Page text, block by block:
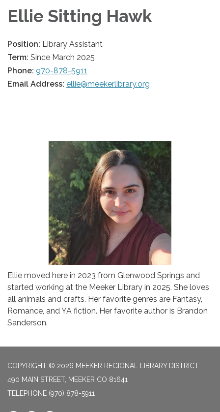
Ellie Sitting Hawk
Position: Library Assistant
Term: Since March 2025
Phone: 970-878-5911
Email Address: ellie@meekerlibrary.org
Ellie moved here in 2023 from Glenwood Springs and
started working at the Meeker Library in 2025. She loves
all animals and crafts. Her favorite genres are Fantasy,
Romance, and YA fiction. Her favorite author is Brandon
Sanderson.
COPYRIGHT © 2026 MEEKER REGIONAL LIBRARY DISTRICT
490 MAIN STREET, MEEKER CO 81641
TELEPHONE (970) 878-5911